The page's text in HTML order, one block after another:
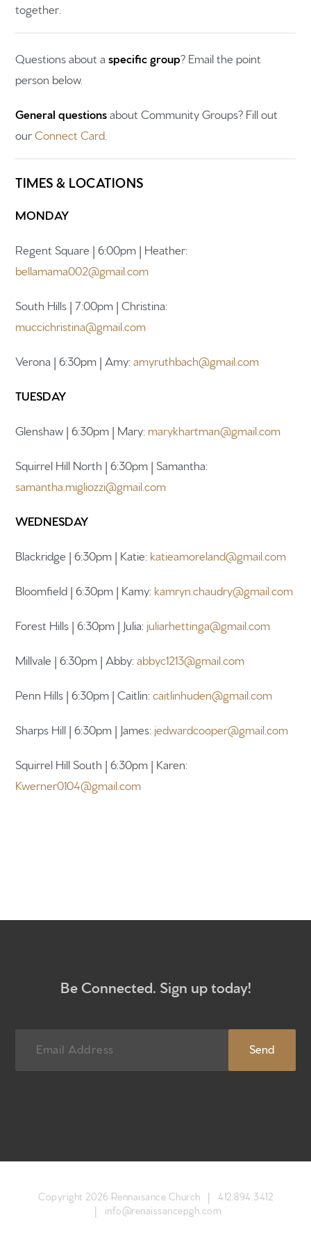
Get to know us
What to expect
Give
RC Institute
Sermons
together.
Questions about aspecific group? Email the point
person below.
General questionsabout Community Groups? Fill out
ourConnect Card
TIMES & LOCATIONS
MONDAY
Regent Square | 6:00pm | Heather:
bellamama002@gmail.com
South Hills | 7:00pm | Christina:
muccichristina@gmail.com
Verona | 6:30pm | Amy:amyruthbach@gmail.com
TUESDAY
Glenshaw | 6:30pm | Mary: marykhartman@gmail.com
Squirrel Hill North | 6:30pm | Samantha:
samantha.migliozzi@gmail.com
WEDNESDAY
Blackridge | 6:30pm | Katie: katieamoreland@gmail.com
Bloomfield | 6:30pm | Kamy: kamryn.chaudry@gmail.com
Forest Hills | 6:30pm | Julia: juliarhettinga@gmail.com
Millvale | 6:30pm | Abby:abbyc1213@gmail.com
Penn Hills | 6:30pm | Caitlin:caitlinhuden@gmail.com
Sharps Hill | 6:30pm | James: jedwardcooper@gmail.com
Squirrel Hill South | 6:30pm | Karen:
Kwerner0104@gmail.com
Be Connected. Sign up today!
Copyright 2026 Rennaisance Church | 412.894.3412
| info@renaissancepgh.com